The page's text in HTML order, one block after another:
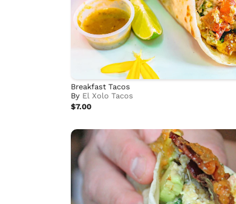
Breakfast Tacos
By El Xolo Tacos
$7.00